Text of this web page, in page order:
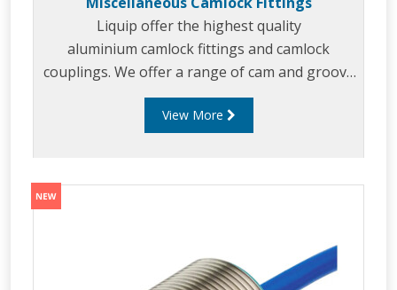
Liquip offer the highest quality
aluminium camlock fittings and camlock
couplings. We offer a range of cam and groove
couplings in different miscellaneous sizes to
suit your requirements
View More